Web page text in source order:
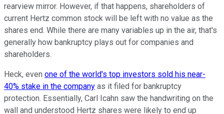
rearview mirror. However, if that happens, shareholders of
current Hertz common stock will be left with no value as the
shares end. While there are many variables up in the air, that's
generally how bankruptcy plays out for companies and
shareholders.
Heck, even one of the world's top investors sold his near-
40% stake in the company as it filed for bankruptcy
protection. Essentially, Carl Icahn saw the handwriting on the
wall and understood Hertz shares were likely to end up